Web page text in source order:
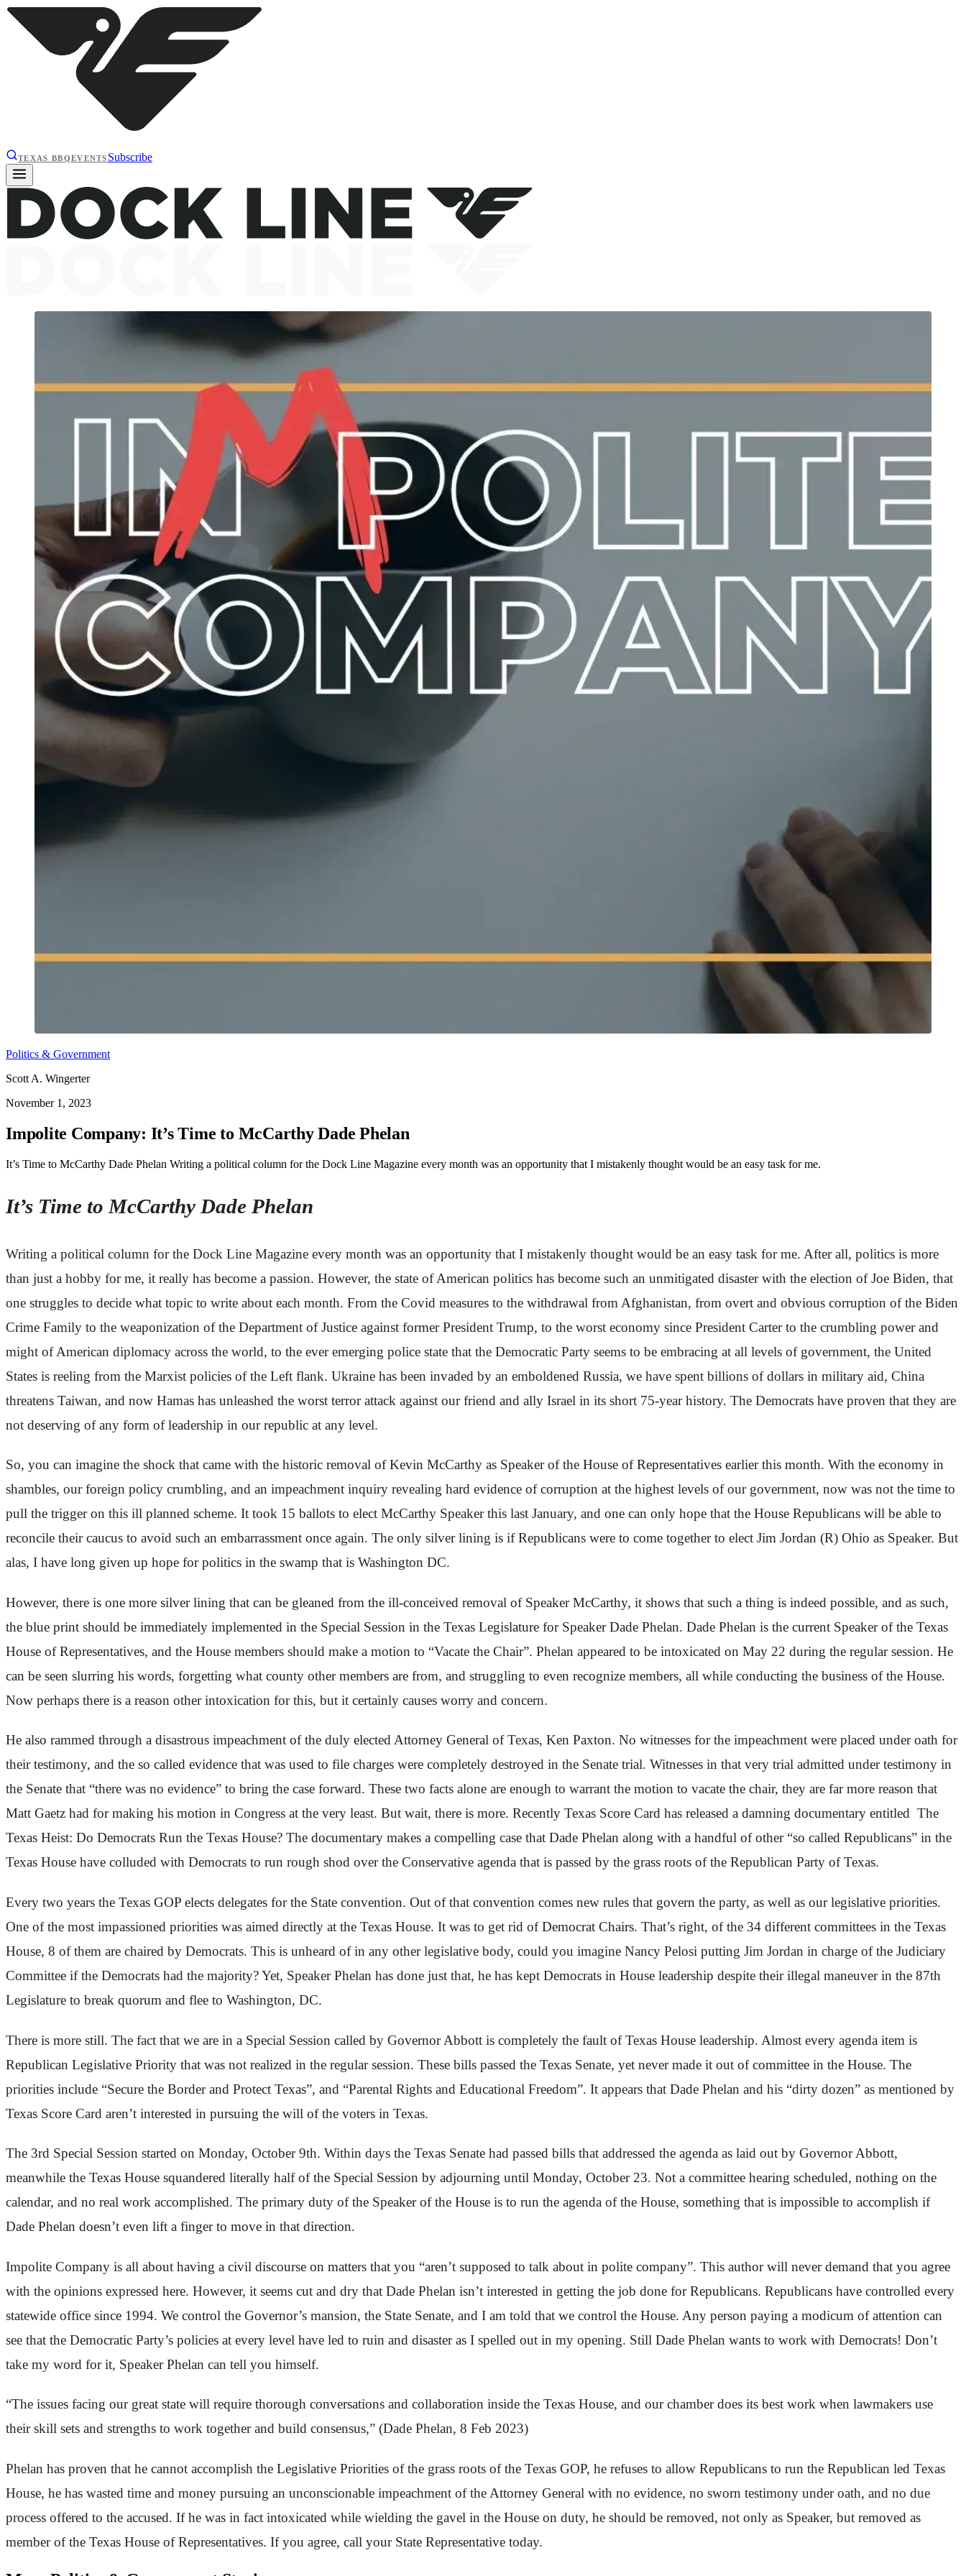
TEXAS BBQEVENTS Subscribe
Politics & Government
Scott A. Wingerter
November 1, 2023
Impolite Company: It’s Time to McCarthy Dade Phelan
It’s Time to McCarthy Dade Phelan Writing a political column for the Dock Line Magazine every month was an opportunity that I mistakenly thought would be an easy task for me.
It’s Time to McCarthy Dade Phelan
Writing a political column for the Dock Line Magazine every month was an opportunity that I mistakenly thought would be an easy task for me. After all, politics is more
than just a hobby for me, it really has become a passion. However, the state of American politics has become such an unmitigated disaster with the election of Joe Biden, that
one struggles to decide what topic to write about each month. From the Covid measures to the withdrawal from Afghanistan, from overt and obvious corruption of the Biden
Crime Family to the weaponization of the Department of Justice against former President Trump, to the worst economy since President Carter to the crumbling power and
might of American diplomacy across the world, to the ever emerging police state that the Democratic Party seems to be embracing at all levels of government, the United
States is reeling from the Marxist policies of the Left flank. Ukraine has been invaded by an emboldened Russia, we have spent billions of dollars in military aid, China
threatens Taiwan, and now Hamas has unleashed the worst terror attack against our friend and ally Israel in its short 75-year history. The Democrats have proven that they are
not deserving of any form of leadership in our republic at any level.
So, you can imagine the shock that came with the historic removal of Kevin McCarthy as Speaker of the House of Representatives earlier this month. With the economy in
shambles, our foreign policy crumbling, and an impeachment inquiry revealing hard evidence of corruption at the highest levels of our government, now was not the time to
pull the trigger on this ill planned scheme. It took 15 ballots to elect McCarthy Speaker this last January, and one can only hope that the House Republicans will be able to
reconcile their caucus to avoid such an embarrassment once again. The only silver lining is if Republicans were to come together to elect Jim Jordan (R) Ohio as Speaker. But
alas, I have long given up hope for politics in the swamp that is Washington DC.
However, there is one more silver lining that can be gleaned from the ill-conceived removal of Speaker McCarthy, it shows that such a thing is indeed possible, and as such,
the blue print should be immediately implemented in the Special Session in the Texas Legislature for Speaker Dade Phelan. Dade Phelan is the current Speaker of the Texas
House of Representatives, and the House members should make a motion to “Vacate the Chair”. Phelan appeared to be intoxicated on May 22 during the regular session. He
can be seen slurring his words, forgetting what county other members are from, and struggling to even recognize members, all while conducting the business of the House.
Now perhaps there is a reason other intoxication for this, but it certainly causes worry and concern.
He also rammed through a disastrous impeachment of the duly elected Attorney General of Texas, Ken Paxton. No witnesses for the impeachment were placed under oath for
their testimony, and the so called evidence that was used to file charges were completely destroyed in the Senate trial. Witnesses in that very trial admitted under testimony in
the Senate that “there was no evidence” to bring the case forward. These two facts alone are enough to warrant the motion to vacate the chair, they are far more reason that
Matt Gaetz had for making his motion in Congress at the very least. But wait, there is more. Recently Texas Score Card has released a damning documentary entitled The
Texas Heist: Do Democrats Run the Texas House? The documentary makes a compelling case that Dade Phelan along with a handful of other “so called Republicans” in the
Texas House have colluded with Democrats to run rough shod over the Conservative agenda that is passed by the grass roots of the Republican Party of Texas.
Every two years the Texas GOP elects delegates for the State convention. Out of that convention comes new rules that govern the party, as well as our legislative priorities.
One of the most impassioned priorities was aimed directly at the Texas House. It was to get rid of Democrat Chairs. That’s right, of the 34 different committees in the Texas
House, 8 of them are chaired by Democrats. This is unheard of in any other legislative body, could you imagine Nancy Pelosi putting Jim Jordan in charge of the Judiciary
Committee if the Democrats had the majority? Yet, Speaker Phelan has done just that, he has kept Democrats in House leadership despite their illegal maneuver in the 87th
Legislature to break quorum and flee to Washington, DC.
There is more still. The fact that we are in a Special Session called by Governor Abbott is completely the fault of Texas House leadership. Almost every agenda item is
Republican Legislative Priority that was not realized in the regular session. These bills passed the Texas Senate, yet never made it out of committee in the House. The
priorities include “Secure the Border and Protect Texas”, and “Parental Rights and Educational Freedom”. It appears that Dade Phelan and his “dirty dozen” as mentioned by
Texas Score Card aren’t interested in pursuing the will of the voters in Texas.
The 3rd Special Session started on Monday, October 9th. Within days the Texas Senate had passed bills that addressed the agenda as laid out by Governor Abbott,
meanwhile the Texas House squandered literally half of the Special Session by adjourning until Monday, October 23. Not a committee hearing scheduled, nothing on the
calendar, and no real work accomplished. The primary duty of the Speaker of the House is to run the agenda of the House, something that is impossible to accomplish if
Dade Phelan doesn’t even lift a finger to move in that direction.
Impolite Company is all about having a civil discourse on matters that you “aren’t supposed to talk about in polite company”. This author will never demand that you agree
with the opinions expressed here. However, it seems cut and dry that Dade Phelan isn’t interested in getting the job done for Republicans. Republicans have controlled every
statewide office since 1994. We control the Governor’s mansion, the State Senate, and I am told that we control the House. Any person paying a modicum of attention can
see that the Democratic Party’s policies at every level have led to ruin and disaster as I spelled out in my opening. Still Dade Phelan wants to work with Democrats! Don’t
take my word for it, Speaker Phelan can tell you himself.
“The issues facing our great state will require thorough conversations and collaboration inside the Texas House, and our chamber does its best work when lawmakers use
their skill sets and strengths to work together and build consensus,” (Dade Phelan, 8 Feb 2023)
Phelan has proven that he cannot accomplish the Legislative Priorities of the grass roots of the Texas GOP, he refuses to allow Republicans to run the Republican led Texas
House, he has wasted time and money pursuing an unconscionable impeachment of the Attorney General with no evidence, no sworn testimony under oath, and no due
process offered to the accused. If he was in fact intoxicated while wielding the gavel in the House on duty, he should be removed, not only as Speaker, but removed as
member of the Texas House of Representatives. If you agree, call your State Representative today.